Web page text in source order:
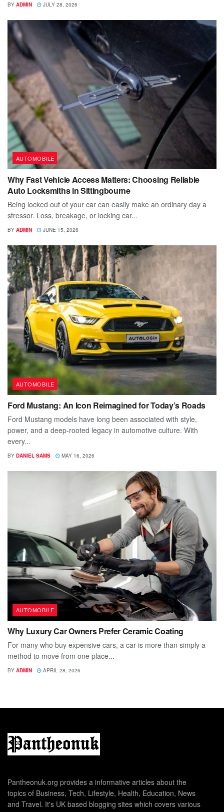
BY ADMIN JULY 28, 2026
AUTOMOBILE
Why Fast Vehicle Access Matters: Choosing Reliable
Auto Locksmiths in Sittingbourne
Being locked out of your car can easily make an ordinary day a
stressor. Loss, breakage, or locking car...
BY ADMIN JUNE 15, 2026
AUTOMOBILE
Ford Mustang: An Icon Reimagined for Today’s Roads
Ford Mustang models have long been associated with style,
power, and a deep-rooted legacy in automotive culture. With
every...
BY DANIEL SAMS MAY 16, 2026
AUTOMOBILE
Why Luxury Car Owners Prefer Ceramic Coating
For many who buy expensive cars, a car is more than simply a
method to move from one place...
BY ADMIN APRIL 28, 2026
Pantheonuk.org provides a informative articles about the
topics of Business, Tech, Lifestyle, Health, Education, News
and Travel. It's UK based blogging sites which covers various